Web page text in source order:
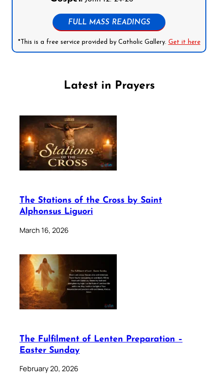
FULL MASS READINGS
*This is a free service provided by Catholic Gallery. Get it here
Latest in Prayers
The Stations of the Cross by Saint
Alphonsus Liguori
March 16, 2026
The Fulfilment of Lenten Preparation –
Easter Sunday
February 20, 2026